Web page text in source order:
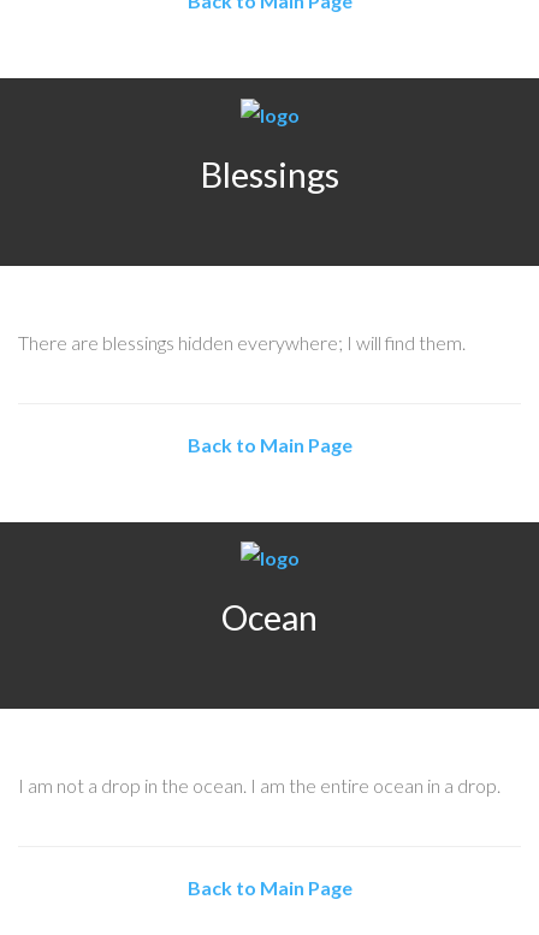
Blessings
There are blessings hidden everywhere; I will find them.
Back to Main Page
Ocean
I am not a drop in the ocean. I am the entire ocean in a drop.
Back to Main Page